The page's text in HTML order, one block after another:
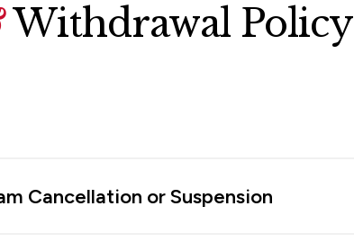
Withdrawal Policy
Cancellation or Suspension